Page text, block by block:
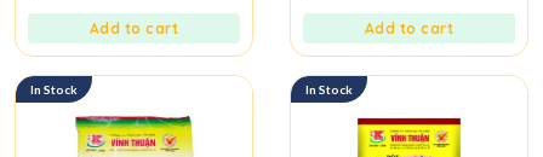
Add to cart Add to cart
In Stock In Stock